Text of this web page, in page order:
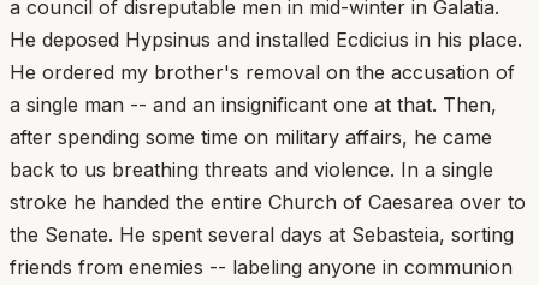
a council of disreputable men in mid-winter in Galatia.
He deposed Hypsinus and installed Ecdicius in his place.
He ordered my brother's removal on the accusation of
a single man -- and an insignificant one at that. Then,
after spending some time on military affairs, he came
back to us breathing threats and violence. In a single
stroke he handed the entire Church of Caesarea over to
the Senate. He spent several days at Sebasteia, sorting
friends from enemies -- labeling anyone in communion